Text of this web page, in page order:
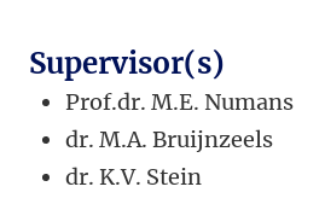
Supervisor(s)
Prof.dr. M.E. Numans
dr. M.A. Bruijnzeels
dr. K.V. Stein